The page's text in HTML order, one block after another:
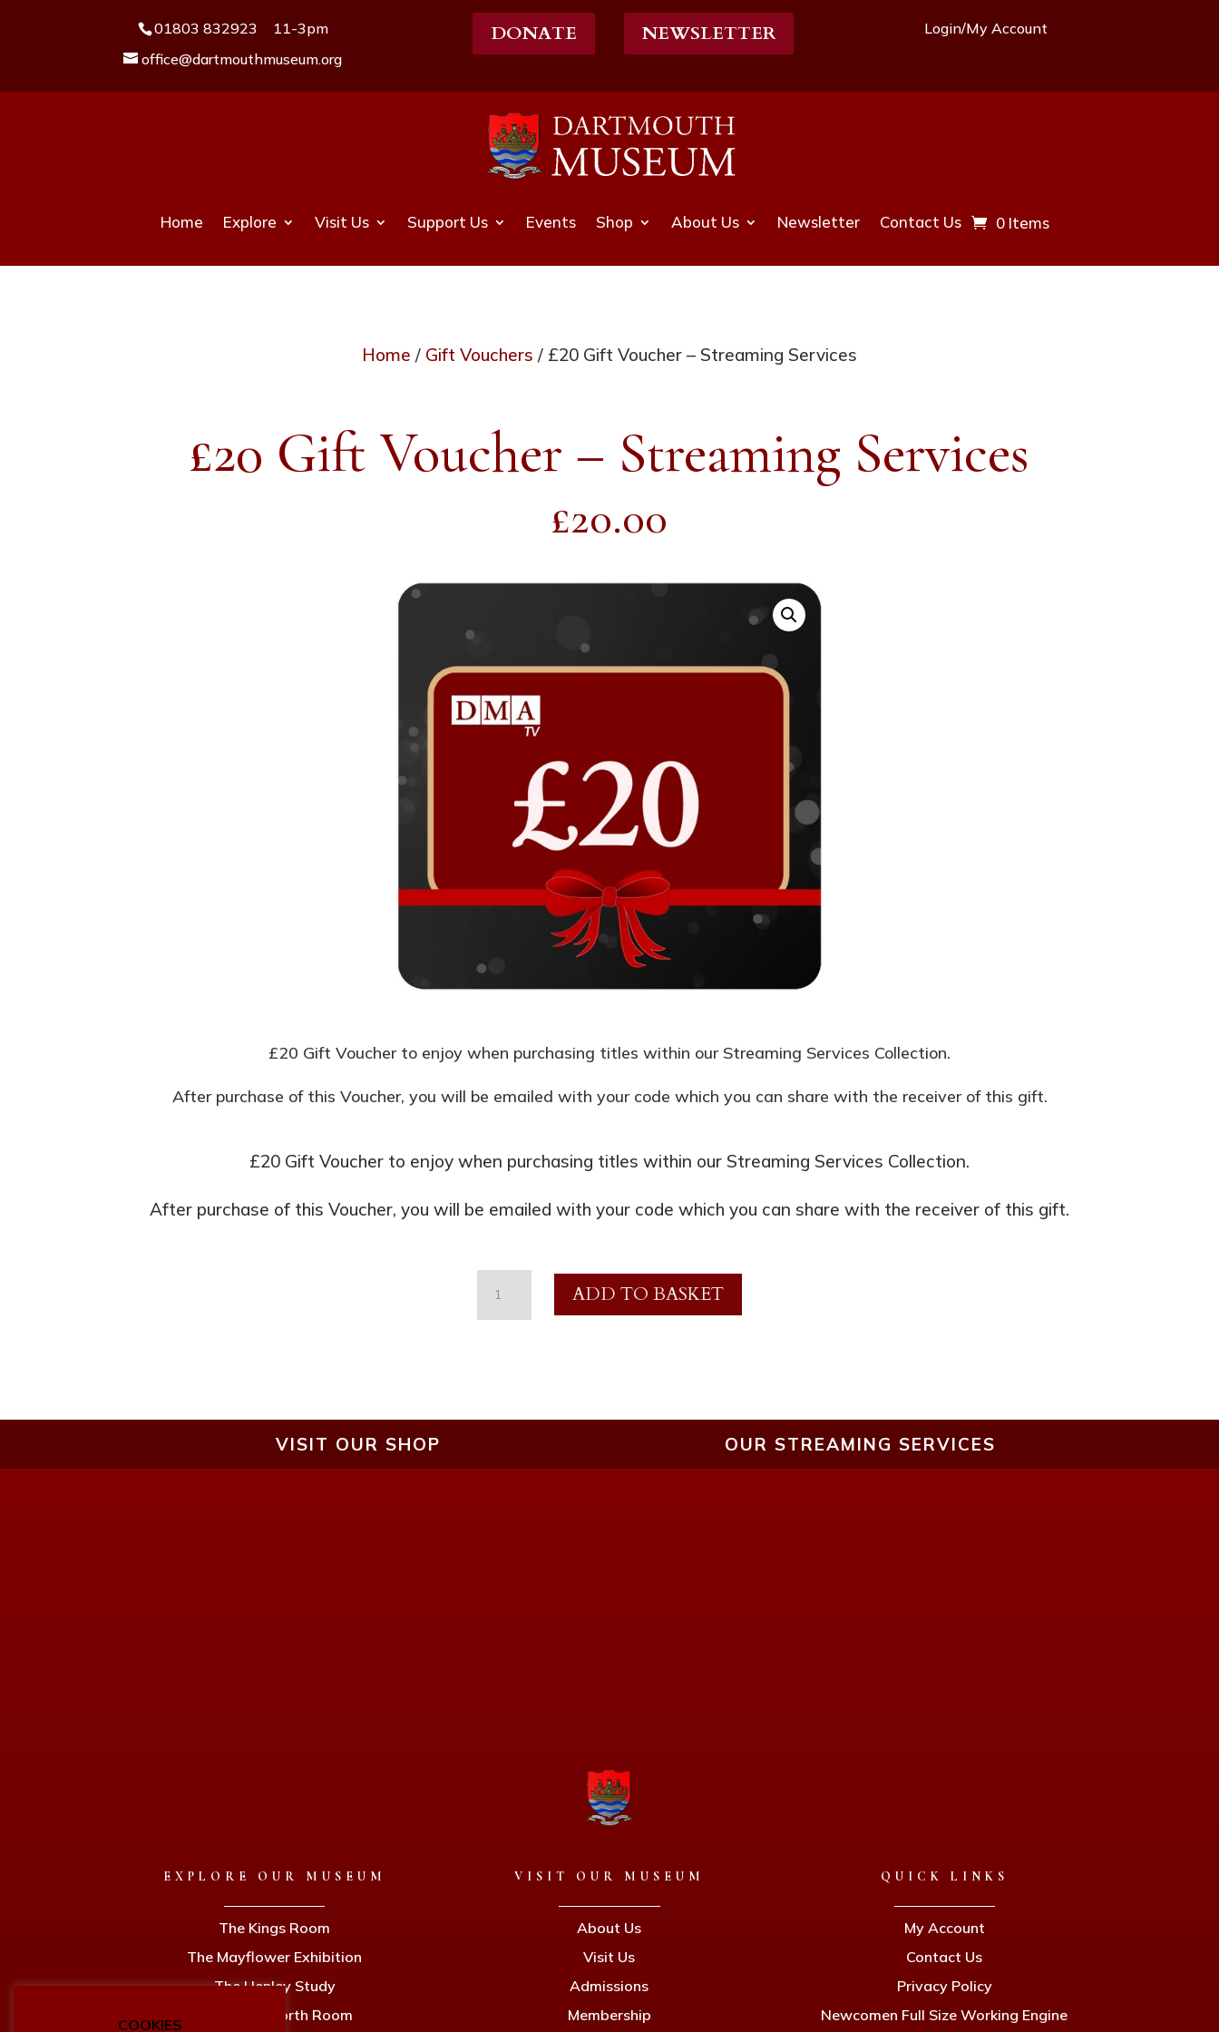
01803 832923
11-3pm
office@dartmouthmuseum.org
DONATE NEWSLETTER Login/My Account
Home Explore Visit Us Support Us Events Shop About Us Newsletter Contact Us 0 Items
Home / Gift Vouchers / £20 Gift Voucher – Streaming Services
£20 Gift Voucher – Streaming Services
£20.00
£20 Gift Voucher to enjoy when purchasing titles within our Streaming Services Collection.
After purchase of this Voucher, you will be emailed with your code which you can share with the receiver of this gift.
£20 Gift Voucher to enjoy when purchasing titles within our Streaming Services Collection.
After purchase of this Voucher, you will be emailed with your code which you can share with the receiver of this gift.
£20
Gift
quantity
ADD TO BASKET
VISIT OUR SHOP OUR STREAMING SERVICES
EXPLORE OUR MUSEUM
The Kings Room
The Mayflower Exhibition
The Henley Study
The Holdsworth Room
VISIT OUR MUSEUM
About Us
Visit Us
Admissions
Membership
QUICK LINKS
My Account
Contact Us
Privacy Policy
Newcomen Full Size Working Engine
COOKIES